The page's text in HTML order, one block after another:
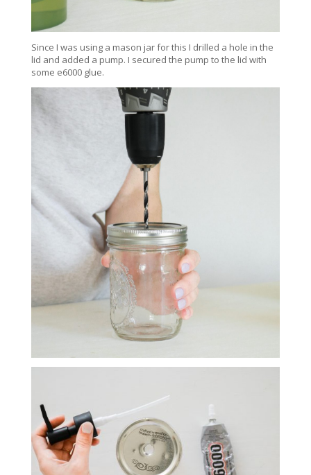
Since I was using a mason jar for this I drilled a hole in the
lid and added a pump. I secured the pump to the lid with
some e6000 glue.